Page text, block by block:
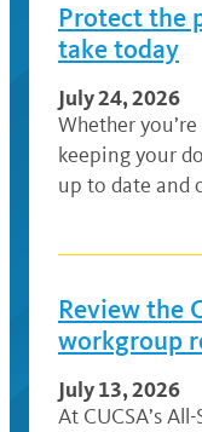
Protect the
take today
July 24, 2026
Whether
keeping your
up to date and
Review the
workgroup
July 13, 2026
At CUCSA’s